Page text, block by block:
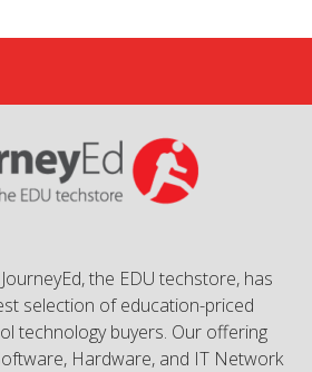
the EDU techstore, has
selection of education-priced
technology buyers. Our offering
Hardware, and IT Network